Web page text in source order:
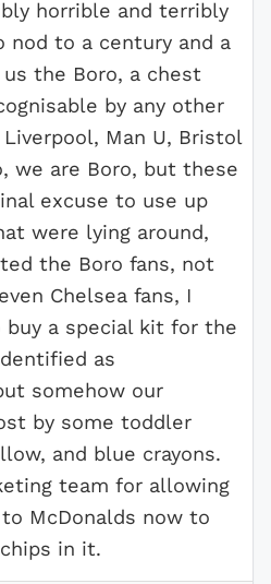
horrible and terribly
nod to a century and a
the Boro, a chest
by any other
Man U, Bristol
we are Boro, but these
excuse to use up
were lying around,
the Boro fans, not
Chelsea fans, I
a special kit for the
as
somehow our
by some toddler
and blue crayons.
team for allowing
McDonalds now to
in it.